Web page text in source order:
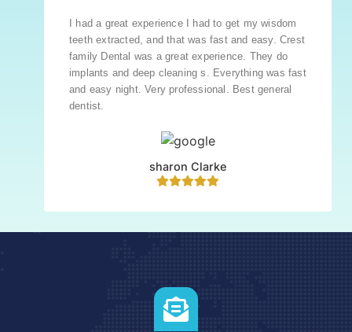
I had a great experience I had to get my wisdom
teeth extracted, and that was fast and easy. Crest
family Dental was a great experience. They do
implants and deep cleaning s. Everything was fast
and easy night. Very professional. Best general
dentist.
sharon Clarke